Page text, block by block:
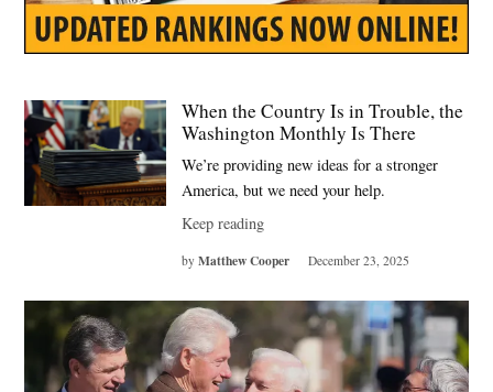
When the Country Is in Trouble, the
Washington Monthly Is There
We’re providing new ideas for a stronger
America, but we need your help.
Keep reading
by Matthew Cooper December 23, 2025